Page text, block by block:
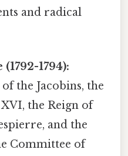
and radical
1794):
the Jacobins, the
the Reign of
and the
Committee of